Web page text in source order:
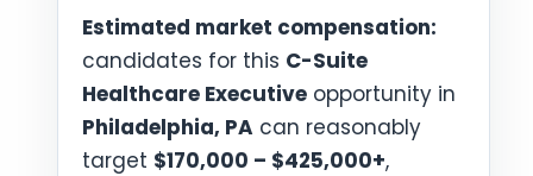
Estimated market compensation:
candidates for this C-Suite
Healthcare Executive opportunity in
Philadelphia, PA can reasonably
target $170,000 – $425,000+,